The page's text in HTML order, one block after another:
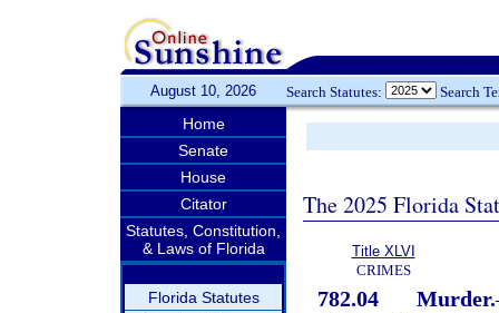
August 10, 2026 Search Statutes: Search
Home
Senate
House
Citator
Statutes, Constitution,
& Laws of Florida
Florida Statutes
The 2025 Florida
Title XLVI
CRIMES
782.04 Murder.